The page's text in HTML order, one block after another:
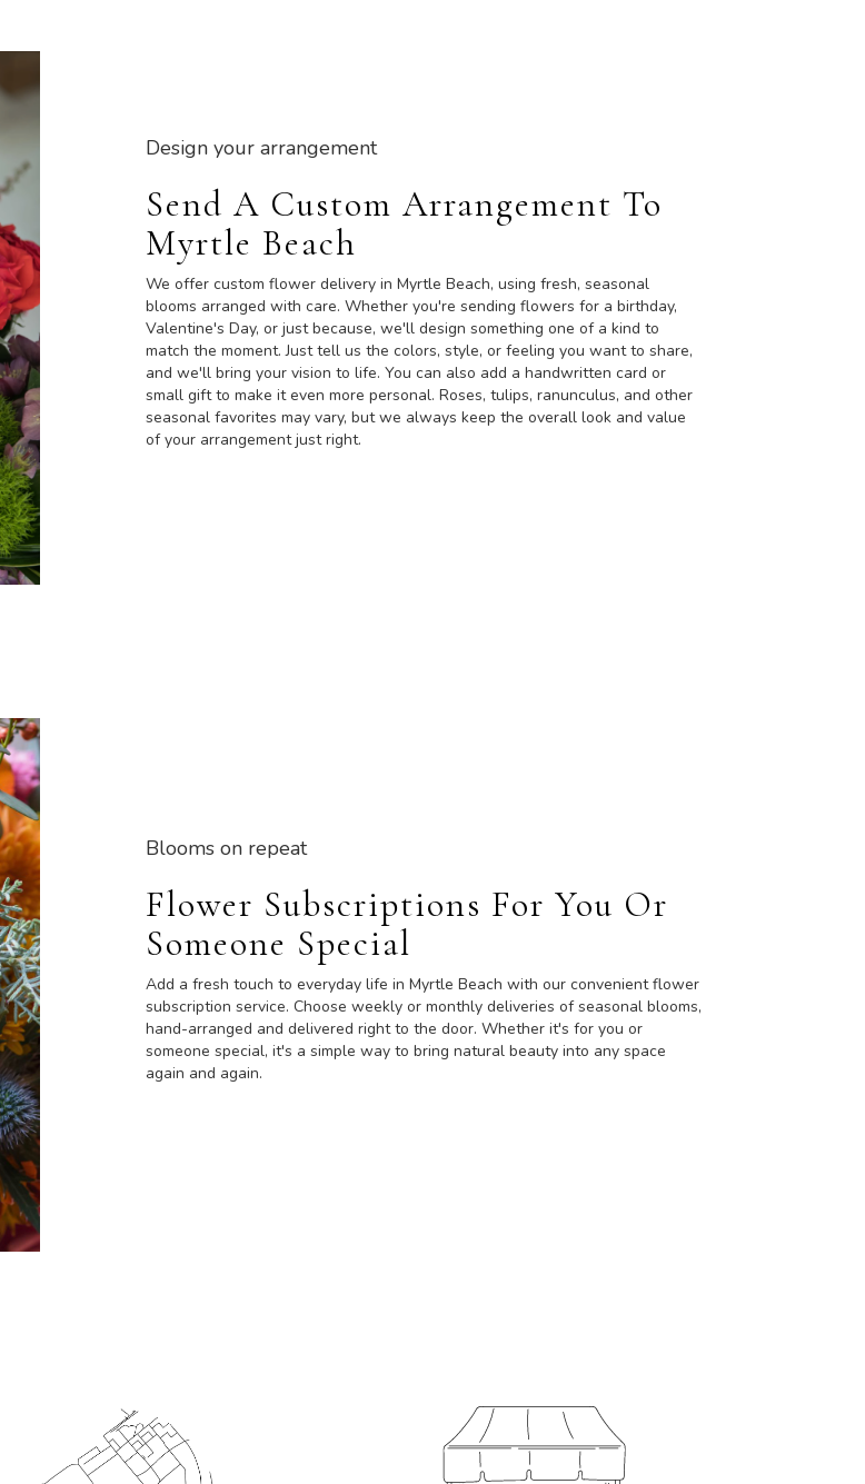
Design your arrangement
Send A Custom Arrangement To
Myrtle Beach
We offer custom flower delivery in Myrtle Beach, using fresh, seasonal
blooms arranged with care. Whether you're sending flowers for a birthday,
Valentine's Day, or just because, we'll design something one of a kind to
match the moment. Just tell us the colors, style, or feeling you want to share,
and we'll bring your vision to life. You can also add a handwritten card or
small gift to make it even more personal. Roses, tulips, ranunculus, and other
seasonal favorites may vary, but we always keep the overall look and value
of your arrangement just right.
Blooms on repeat
Flower Subscriptions For You Or
Someone Special
Add a fresh touch to everyday life in Myrtle Beach with our convenient flower
subscription service. Choose weekly or monthly deliveries of seasonal blooms,
hand-arranged and delivered right to the door. Whether it's for you or
someone special, it's a simple way to bring natural beauty into any space
again and again.